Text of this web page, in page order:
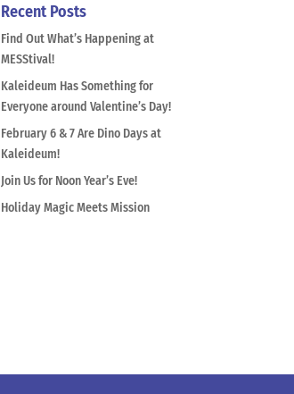
Recent Posts
Find Out What’s Happening at
MESStival!
Kaleideum Has Something for
Everyone around Valentine’s Day!
February 6 & 7 Are Dino Days at
Kaleideum!
Join Us for Noon Year’s Eve!
Holiday Magic Meets Mission